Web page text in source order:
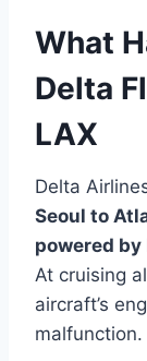
What
Delta
LAX
Delta
Seoul to
powered by
At cruising
aircraft’s
malfunction.